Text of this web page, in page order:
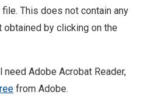
This does not contain any
by clicking on the
Adobe Acrobat Reader,
from Adobe.